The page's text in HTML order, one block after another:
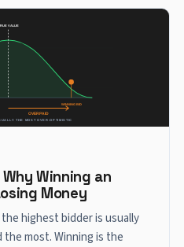
Winning an
Money
highest bidder is usually
most. Winning is the